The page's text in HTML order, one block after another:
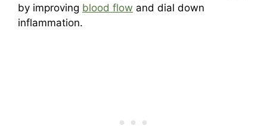
by improving blood flow and dial down
inflammation.